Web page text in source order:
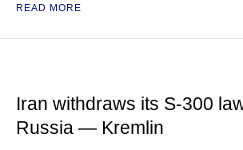
READ MORE
Iran withdraws its S-300
Russia — Kremlin